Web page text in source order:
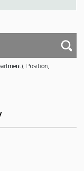
Position,